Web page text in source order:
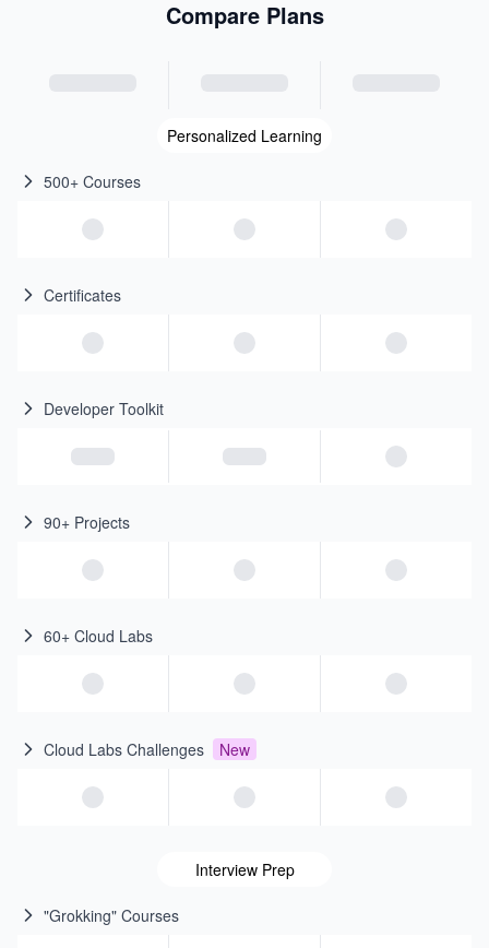
Compare Plans
Personalized Learning
500+ Courses
Certificates
Developer Toolkit
90+ Projects
60+ Cloud Labs
Cloud Labs Challenges New
Interview Prep
"Grokking" Courses